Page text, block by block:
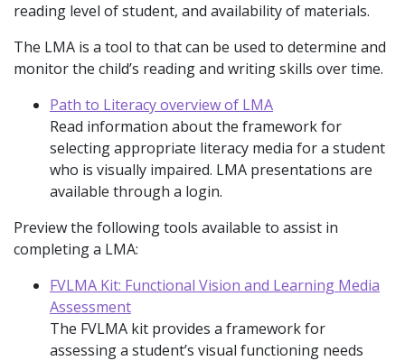
reading level of student, and availability of materials.
The LMA is a tool to that can be used to determine and
monitor the child’s reading and writing skills over time.
Path to Literacy overview of LMA
Read information about the framework for
selecting appropriate literacy media for a student
who is visually impaired. LMA presentations are
available through a login.
Preview the following tools available to assist in
completing a LMA:
FVLMA Kit: Functional Vision and Learning Media
Assessment
The FVLMA kit provides a framework for
assessing a student’s visual functioning needs